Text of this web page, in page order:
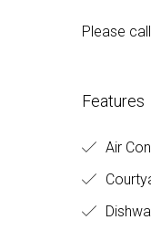
Please
Features
Air